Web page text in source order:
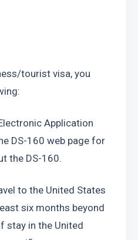
tourist visa, you
Application
DS-160 web page for
the DS-160.
to the United States
six months beyond
stay in the United